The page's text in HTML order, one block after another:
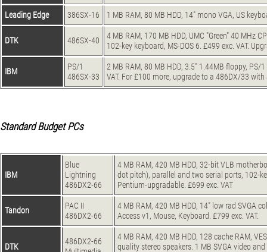
Leading Edge 386SX-16 1 MB RAM, 80 MB HDD, 14" mono VGA, US
DTK 486SX-40
4 MB RAM, 170 MB HDD, UMC "Green" 40 MHz
102-key keyboard, MS-DOS 6. £499 exc. VAT.
IBM
PS/1
486SX-33
2 MB RAM, 80 MB HDD, 3.5" 1.44MB floppy, PS/
VAT. For £100 more, upgrade to a 486DX/33
Standard Budget PCs
IBM
Blue
Lightning
486DX2-66
4 MB RAM, 420 MB HDD, 32-bit VLB
dot pitch), parallel and two serial ports, 102-
Pentium-upgradable. £699 exc. VAT
Tandon
PAC II
486DX2-66
4 MB RAM, 420 MB HDD, 14" low rad SVGA
Access v1, Mouse, Keyboard. £799 exc. VAT.
DTK
486DX2-66
4 MB RAM, 420 MB HDD, 128 cache RAM,
quality stereo speakers. 1 MB SVGA video